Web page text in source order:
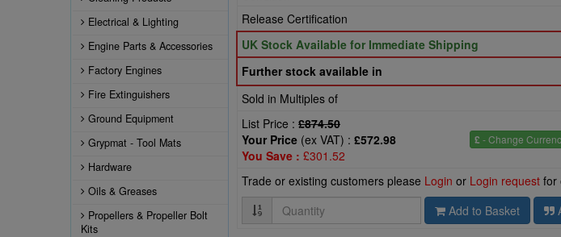
Electrical & Lighting
Engine Parts & Accessories
Factory Engines
Fire Extinguishers
Ground Equipment
Grypmat - Tool Mats
Hardware
Oils & Greases
Propellers & Propeller Bolt
Kits
Release Certification
UK Stock Available for Immediate Shipping
Further stock available in
Sold in Multiples of
List Price : £874.50
£ - Change
Your Price (ex VAT) : £572.98
You Save : £301.52
Trade or existing customers please Login or Login request for
Quantity
Add to Basket